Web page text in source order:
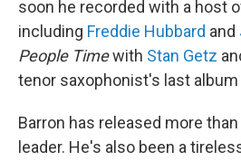
soon he recorded with a host
including Freddie Hubbard and
People Timewith Stan Getz
tenor saxophonist's last
Barron has released more
leader. He's also been a